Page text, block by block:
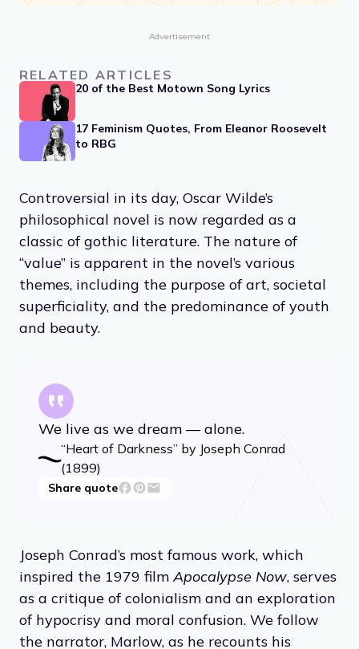
Advertisement
RELATED ARTICLES
20 of the Best Motown Song Lyrics
17 Feminism Quotes, From Eleanor Roosevelt
to RBG
Controversial in its day, Oscar Wilde’s
philosophical novel is now regarded as a
classic of gothic literature. The nature of
“value” is apparent in the novel’s various
themes, including the purpose of art, societal
superficiality, and the predominance of youth
and beauty.
We live as we dream — alone.
“Heart of Darkness” by Joseph Conrad
(1899)
Share quote
Joseph Conrad’s most famous work, which
inspired the 1979 film Apocalypse Now, serves
as a critique of colonialism and an exploration
of hypocrisy and moral confusion. We follow
the narrator, Marlow, as he recounts his